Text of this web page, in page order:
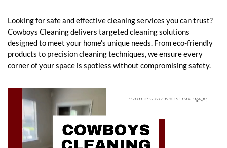
Looking for safe and effective cleaning services you can trust?
Cowboys Cleaning delivers targeted cleaning solutions
designed to meet your home’s unique needs. From eco-friendly
products to precision cleaning techniques, we ensure every
corner of your space is spotless without compromising safety.